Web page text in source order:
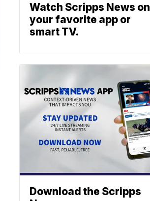
Watch Scripps News on
your favorite app or
smart TV.
Download the Scripps